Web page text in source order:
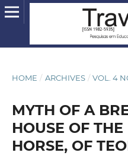
HOME / ARCHIVES / VOL. 4
MYTH OF A
HOUSE OF
HORSE, OF